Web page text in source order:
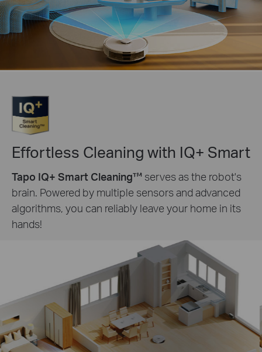
Effortless Cleaning with IQ+ Smart
Tapo IQ+ Smart Cleaning™ serves as the robot's
brain. Powered by multiple sensors and advanced
algorithms, you can reliably leave your home in its
hands!